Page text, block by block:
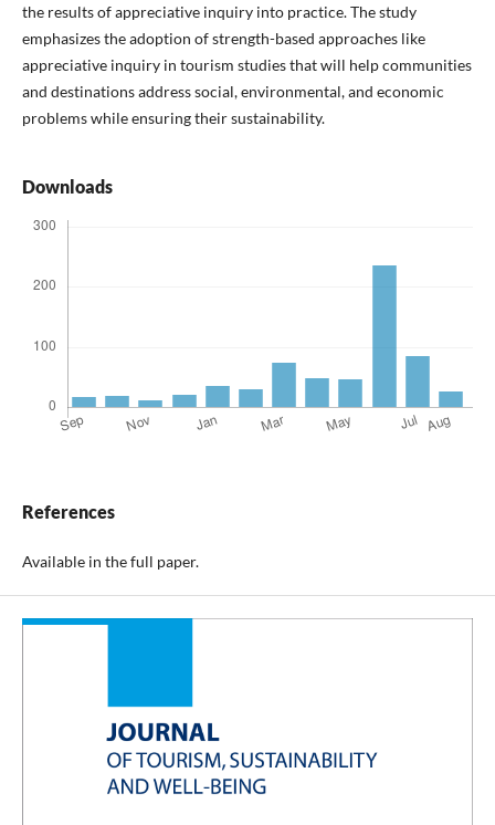
the results of appreciative inquiry into practice. The study
emphasizes the adoption of strength-based approaches like
appreciative inquiry in tourism studies that will help communities
and destinations address social, environmental, and economic
problems while ensuring their sustainability.
Downloads
References
Available in the full paper.